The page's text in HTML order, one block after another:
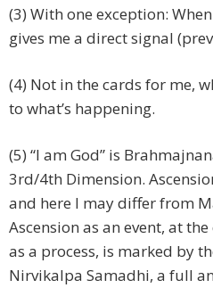
(3) With one exception:
gives me a direct signal
(4) Not in the cards for me,
to what’s happening.
(5) “I am God” is
3rd/4th Dimension.
and here I may differ from
Ascension as an event, at
as a process, is marked by
Nirvikalpa Samadhi, a full